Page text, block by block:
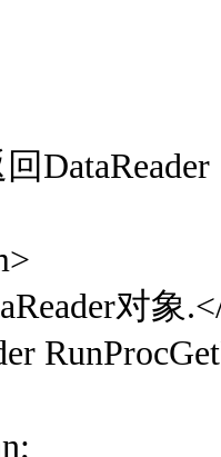
DataReader
对象